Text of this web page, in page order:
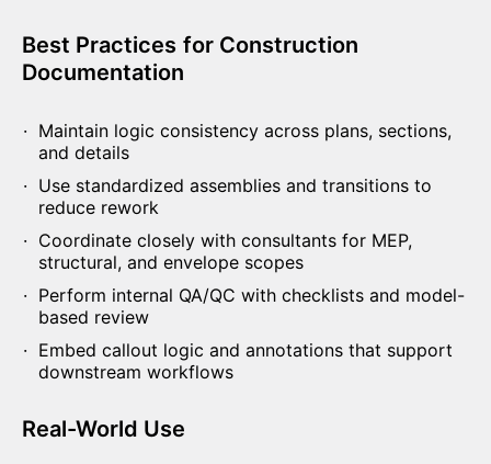
Best Practices for Construction
Documentation
Maintain logic consistency across plans, sections,
and details
Use standardized assemblies and transitions to
reduce rework
Coordinate closely with consultants for MEP,
structural, and envelope scopes
Perform internal QA/QC with checklists and model-
based review
Embed callout logic and annotations that support
downstream workflows
Real-World Use